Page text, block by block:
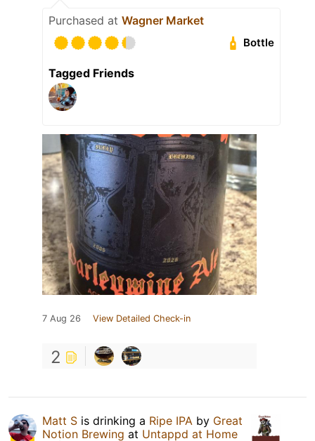
Purchased at Wagner Market
Bottle
Tagged Friends
7 Aug 26 View Detailed Check-in
2
Matt S is drinking a Ripe IPA by Great
Notion Brewing at Untappd at Home